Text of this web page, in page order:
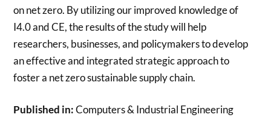
on net zero. By utilizing our improved knowledge of
I4.0 and CE, the results of the study will help
researchers, businesses, and policymakers to develop
an effective and integrated strategic approach to
foster a net zero sustainable supply chain.
Published in:Computers & Industrial Engineering